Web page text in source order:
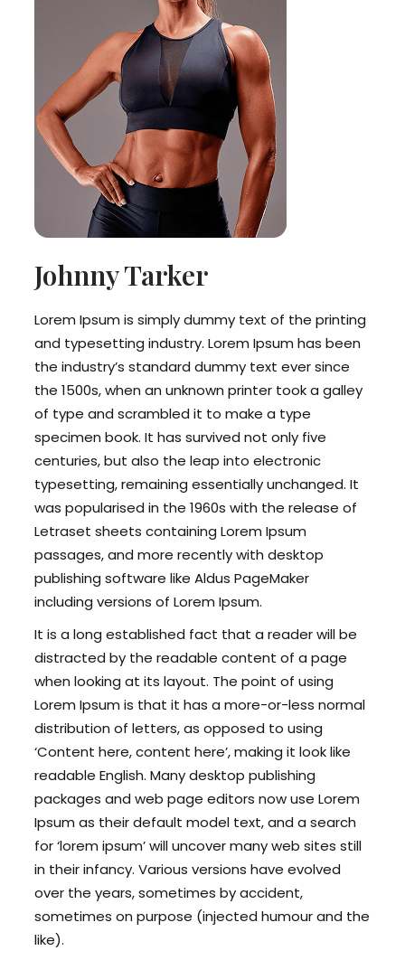
Johnny Tarker
Lorem Ipsum is simply dummy text of the printing
and typesetting industry. Lorem Ipsum has been
the industry’s standard dummy text ever since
the 1500s, when an unknown printer took a galley
of type and scrambled it to make a type
specimen book. It has survived not only five
centuries, but also the leap into electronic
typesetting, remaining essentially unchanged. It
was popularised in the 1960s with the release of
Letraset sheets containing Lorem Ipsum
passages, and more recently with desktop
publishing software like Aldus PageMaker
including versions of Lorem Ipsum.
It is a long established fact that a reader will be
distracted by the readable content of a page
when looking at its layout. The point of using
Lorem Ipsum is that it has a more-or-less normal
distribution of letters, as opposed to using
‘Content here, content here’, making it look like
readable English. Many desktop publishing
packages and web page editors now use Lorem
Ipsum as their default model text, and a search
for ‘lorem ipsum’ will uncover many web sites still
in their infancy. Various versions have evolved
over the years, sometimes by accident,
sometimes on purpose (injected humour and the
like).